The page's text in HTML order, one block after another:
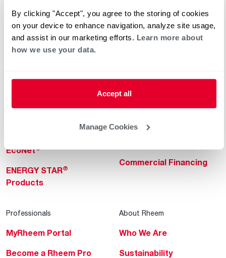
By clicking "Accept", you agree to the storing of cookies
on your device to enhance navigation, analyze site usage,
and assist in our marketing efforts. Learn more about
how we use your data.
Accept all
Manage Cookies
Helpful for Homeowner
Home Innovations
Pool & Spa Heaters
EcoNet®
ENERGY STAR®
Products
Heaters
Commercial Innovations
Commercial Financing
Professionals
MyRheem Portal
Become a Rheem Pro
About Rheem
Who We Are
Sustainability